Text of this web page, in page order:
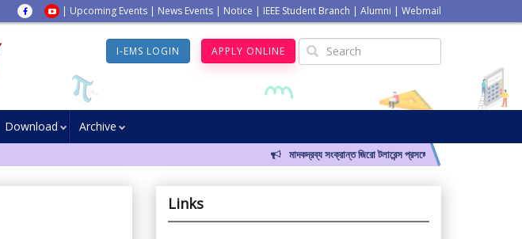
| Upcoming Events | News Events | Notice | IEEE Student Branch | Alumni | Webmail
I-EMS LOGIN APPLY ONLINE
Download Archive
মাদকদ্রব্য সংক্রান্ত জিরো টলারেন্স প্রসঙ্গে
Links